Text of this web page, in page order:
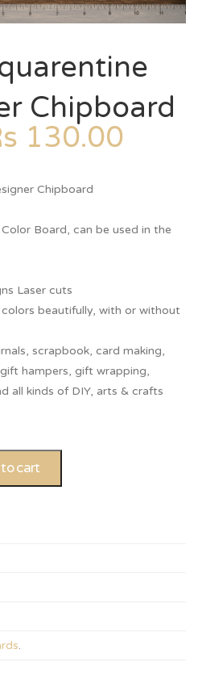
Chipboard
130.00
Chipboard
Board, can be used in the
Laser cuts
beautifully, with or without
scrapbook, card making,
hampers, gift wrapping,
all kinds of DIY, arts & crafts
cart
.